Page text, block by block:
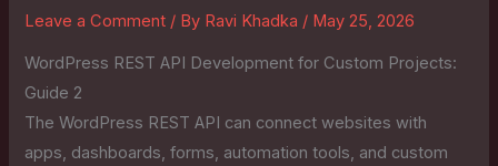
Leave a Comment / By Ravi Khadka / May 25, 2026
WordPress REST API Development for Custom Projects:
Guide 2
The WordPress REST API can connect websites with
apps, dashboards, forms, automation tools, and custom